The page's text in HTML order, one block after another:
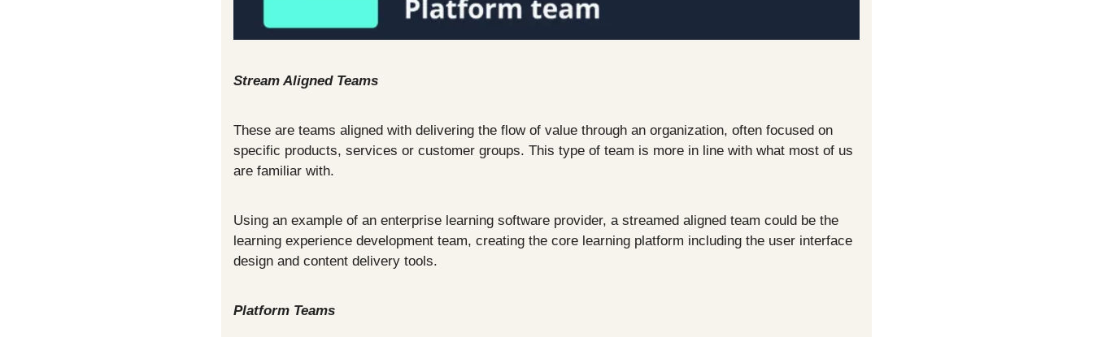
Stream Aligned Teams
These are teams aligned with delivering the flow of value through an organization, often focused on
specific products, services or customer groups. This type of team is more in line with what most of us
are familiar with.
Using an example of an enterprise learning software provider, a streamed aligned team could be the
learning experience development team, creating the core learning platform including the user interface
design and content delivery tools.
Platform Teams